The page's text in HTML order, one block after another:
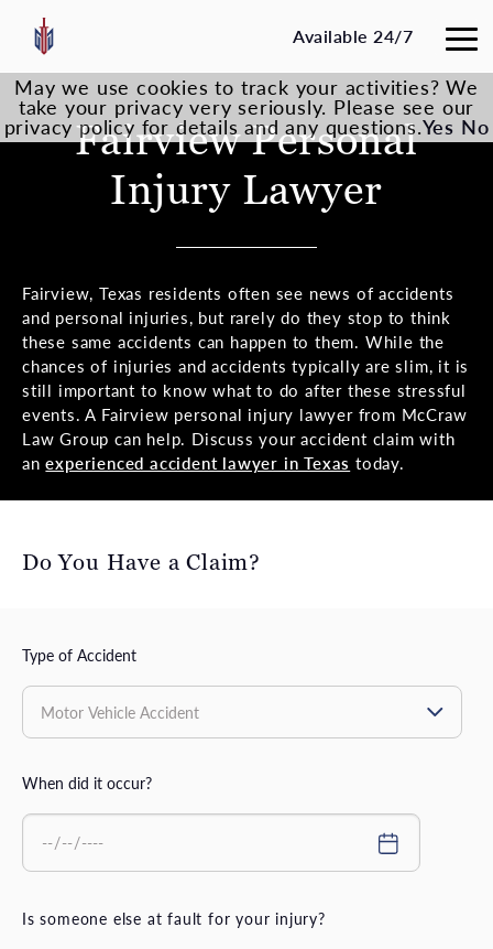
Available 24/7
Fairview, Texas residents often see news of accidents
and personal injuries, but rarely do they stop to think
these same accidents can happen to them. While the
chances of injuries and accidents typically are slim, it is
still important to know what to do after these stressful
events. A Fairview personal injury lawyer from McCraw
Law Group can help. Discuss your accident claim with
anexperienced accident lawyer in Texas today.
Fairview Personal
Injury Lawyer
Do You Have a Claim?
Type of Accident
When did it occur?
Is someone else at fault for your injury?
May we use cookies to track your activities? We
take your privacy very seriously. Please see our
privacy policy for details and any questions.Yes No